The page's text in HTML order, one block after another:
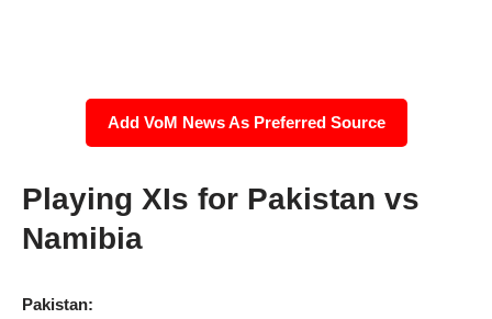
Add VoM News As Preferred Source
Playing XIs for Pakistan vs
Namibia
Pakistan: